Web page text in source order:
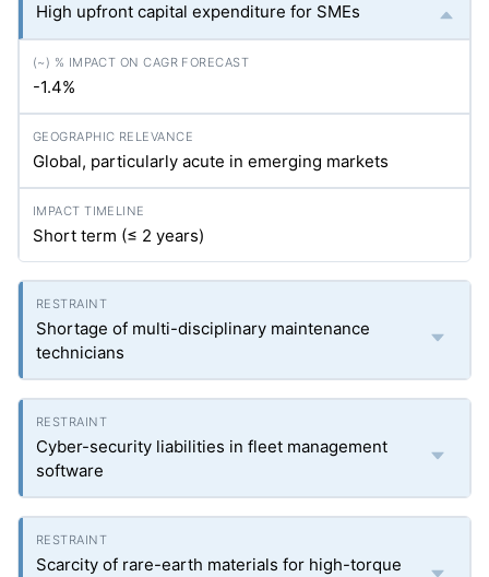
High upfront capital expenditure for SMEs
-1.4%
Global, particularly acute in emerging markets
Short term (≤ 2 years)
Shortage of multi-disciplinary maintenance
technicians
Cyber-security liabilities in fleet management
software
Scarcity of rare-earth materials for high-torque